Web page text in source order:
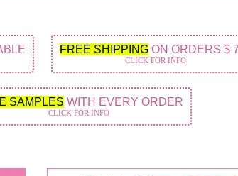
FREE SHIPPINGON ORDERS $
CLICK FOR INFO
SAMPLES WITH EVERY ORDER
CLICK FOR INFO